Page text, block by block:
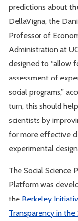
predictions about
DellaVigna, the
Professor of
Administration at
designed to “allow
assessment of
social programs,”
turn, this should
scientists by
for more effective
experimental design
The Social Science
Platform was
the Berkeley
Transparency in the